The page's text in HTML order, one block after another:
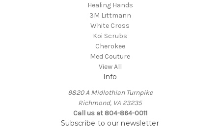
Healing Hands
3M Littmann
White Cross
Koi Scrubs
Cherokee
Med Couture
View All
Info
9820 A Midlothian Turnpike
Richmond, VA 23235
Call us at 804-864-0011
Subscribe to our newsletter